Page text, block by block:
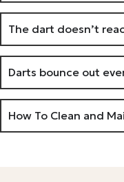
The dart doesn’t
Darts bounce out
How To Clean and